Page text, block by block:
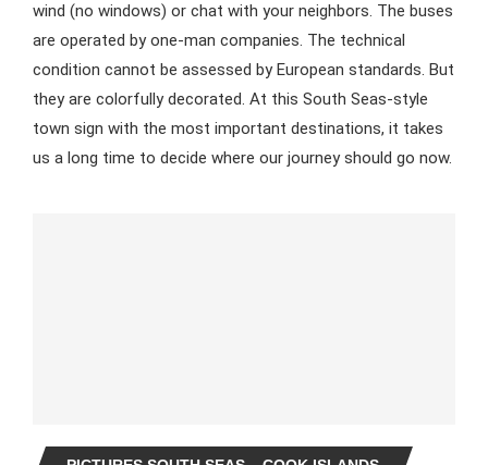
wind (no windows) or chat with your neighbors. The buses
are operated by one-man companies. The technical
condition cannot be assessed by European standards. But
they are colorfully decorated. At this South Seas-style
town sign with the most important destinations, it takes
us a long time to decide where our journey should go now.